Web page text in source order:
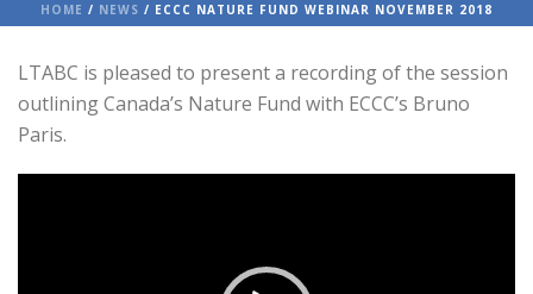
HOME / NEWS / ECCC NATURE FUND WEBINAR NOVEMBER 2018
LTABC is pleased to present a recording of the session
outlining Canada’s Nature Fund with ECCC’s Bruno
Paris.